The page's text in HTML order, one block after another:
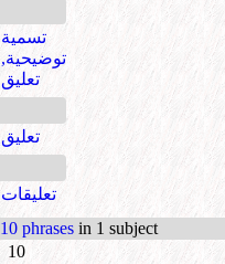
تسمية
توضيحية,
تعليق
تعليق
تعليقات
10 phrases in 1 subject
10